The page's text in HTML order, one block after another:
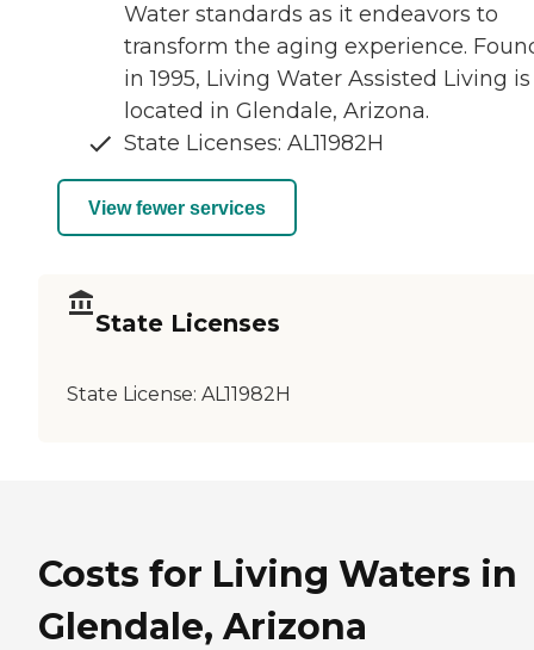
Water standards as it endeavors to
transform the aging experience.
in 1995, Living Water Assisted Living is
located in Glendale, Arizona.
State Licenses: AL11982H
View fewer services
State Licenses
State License: AL11982H
Costs for Living Waters in
Glendale, Arizona